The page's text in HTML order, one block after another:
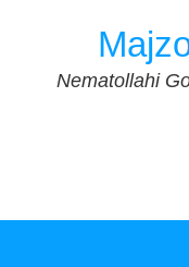
Nematollahi